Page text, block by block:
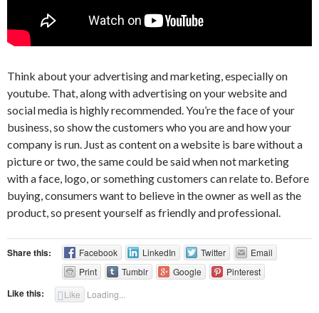
Think about your advertising and marketing, especially on
youtube. That, along with advertising on your website and
social media is highly recommended. You’re the face of your
business, so show the customers who you are and how your
company is run. Just as content on a website is bare without a
picture or two, the same could be said when not marketing
with a face, logo, or something customers can relate to. Before
buying, consumers want to believe in the owner as well as the
product, so present yourself as friendly and professional.
Share this: Facebook LinkedIn Twitter
Email
Print
Tumblr Google Pinterest
Like this: Like Loading...